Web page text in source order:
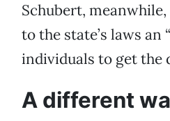
Schubert,
to the state’s laws an
individuals to get the
A different